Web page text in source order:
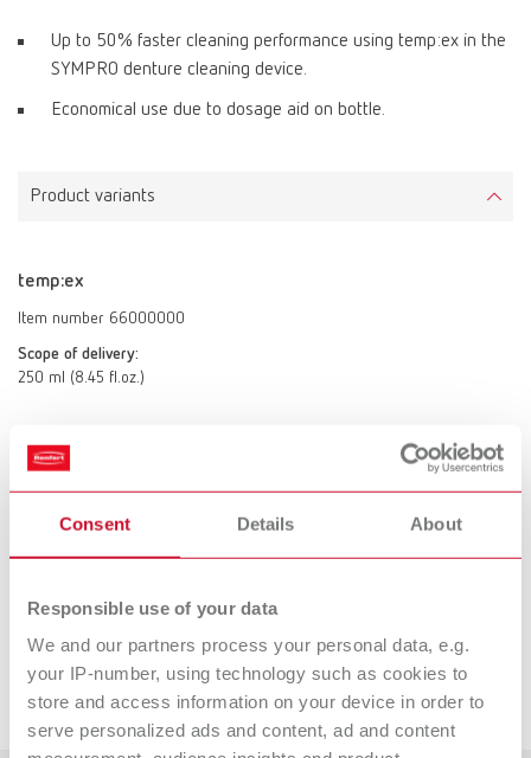
Consent Details About
Responsible use of your data
We and our partners process your personal data, e.g.
your IP-number, using technology such as cookies to
store and access information on your device in order to
serve personalized ads and content, ad and content
Up to 50% faster cleaning performance using temp:ex in the
SYMPRO denture cleaning device.
Economical use due to dosage aid on bottle.
Product variants
temp:ex
Item number 66000000
Scope of delivery:
250 ml (8.45 fl.oz.)
Technical data
temp:ex
Accessories
SYMPRO mini-cup set
Item number 65000410
Downloads